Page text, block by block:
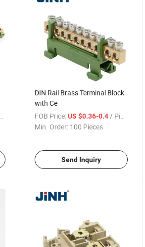
DIN Rail Brass Terminal Block
with Ce
FOB Price: US $0.36-0.4/ Piece
Min. Order: 100 Pieces
Send Inquiry